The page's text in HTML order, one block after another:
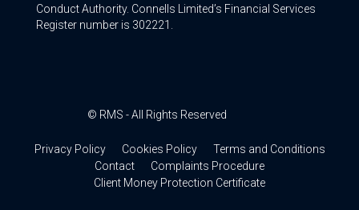
Conduct Authority. Connells Limited’s Financial Services
Register number is 302221.
© RMS - All Rights Reserved
Privacy Policy Cookies Policy
Terms and Conditions
Contact
Complaints Procedure
Client Money Protection Certificate